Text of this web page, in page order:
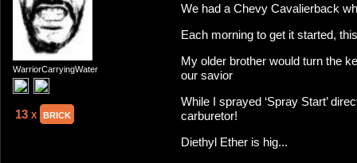
WarriorCarryingWater
13 x brick
We had a Chevy Cavalierback
Each morning to get it started,
My older brother would turn the
our savior
While I sprayed ‘Spray Start’
carburetor!
Diethyl Ether is hig...